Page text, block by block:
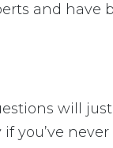
and
will
you’ve